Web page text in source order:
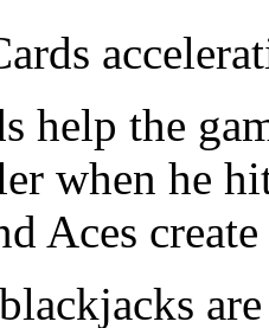
help the
when he
Aces